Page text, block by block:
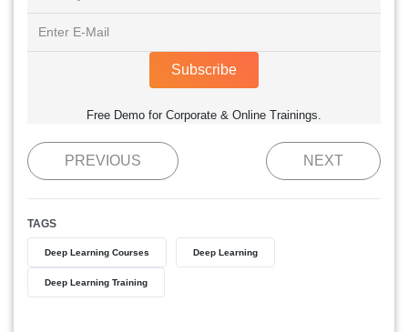
Subscribe
Free Demo for Corporate & Online Trainings.
PREVIOUS NEXT
TAGS
Deep Learning Courses Deep Learning
Deep Learning Training